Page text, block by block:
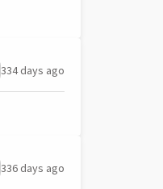
334 days ago
336 days ago